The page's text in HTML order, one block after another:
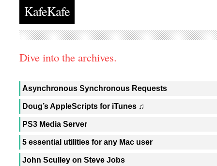
KafeKafe
Dive into the archives.
Asynchronous Synchronous Requests
Doug’s AppleScripts for iTunes ♫
PS3 Media Server
5 essential utilities for any Mac user
John Sculley on Steve Jobs